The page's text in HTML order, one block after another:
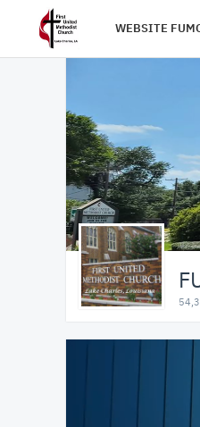
WEBSITE